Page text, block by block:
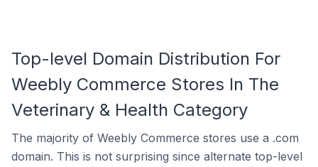
Top-level Domain Distribution For
Weebly Commerce Stores In The
Veterinary & Health Category
The majority of Weebly Commerce stores use a .com
domain. This is not surprising since alternate top-level